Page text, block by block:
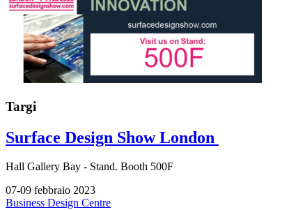
Targi
Surface Design Show London
Hall Gallery Bay - Stand. Booth 500F
07-09 febbraio 2023
Business Design Centre